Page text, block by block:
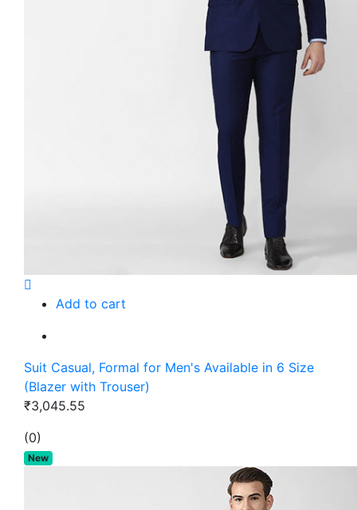
Add to cart
Suit Casual, Formal for Men's Available in 6 Size
(Blazer with Trouser)
₹3,045.55
(0)
New